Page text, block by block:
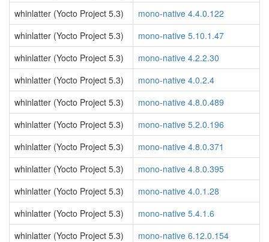
whinlatter (Yocto Project 5.3)
mono-native 4.4.0.122
whinlatter (Yocto Project 5.3)
mono-native 5.10.1.47
whinlatter (Yocto Project 5.3)
mono-native 4.2.2.30
whinlatter (Yocto Project 5.3)
mono-native 4.0.2.4
whinlatter (Yocto Project 5.3)
mono-native 4.8.0.489
whinlatter (Yocto Project 5.3)
mono-native 5.2.0.196
whinlatter (Yocto Project 5.3)
mono-native 4.8.0.371
whinlatter (Yocto Project 5.3)
mono-native 4.8.0.395
whinlatter (Yocto Project 5.3)
mono-native 4.0.1.28
whinlatter (Yocto Project 5.3)
mono-native 5.4.1.6
whinlatter (Yocto Project 5.3)
mono-native 6.12.0.154